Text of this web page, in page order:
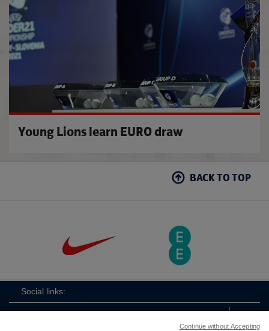
Young Lions learn EURO draw
BACK TO TOP
Social links:
Continue without Accepting